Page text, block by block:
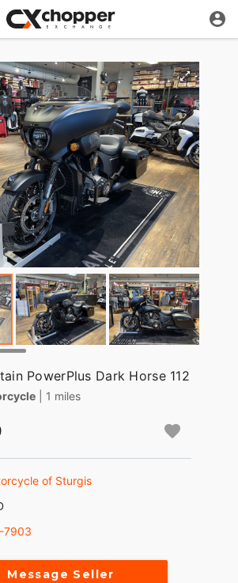
PowerPlus Dark Horse 112
| 1 miles
of Sturgis
7903
Message Seller